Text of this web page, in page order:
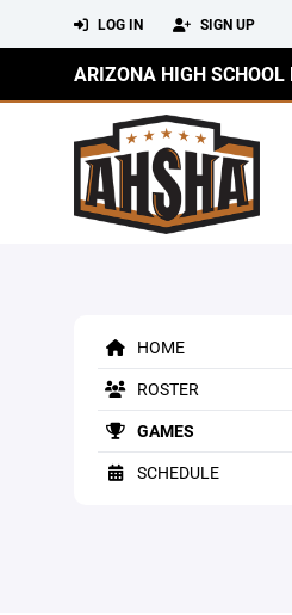
LOG IN SIGN UP
ARIZONA HIGH
HOME
ROSTER
GAMES
SCHEDULE